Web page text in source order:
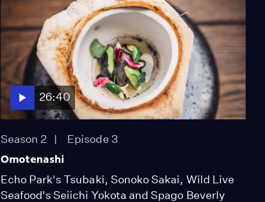
26:40
Season 2 Episode 3
Omotenashi
Echo Park's Tsubaki, Sonoko Sakai, Wild Live
Seafood's Seiichi Yokota and Spago Beverly